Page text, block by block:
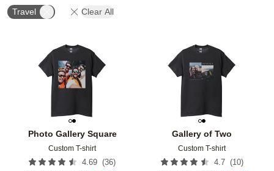
Travel Clear All
Photo Gallery Square
Custom T-shirt
4.69 (36)
Add to favorites
Gallery of Two
Custom T-shirt
4.7 (10)